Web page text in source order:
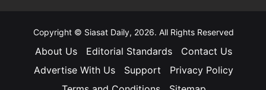
Copyright © Siasat Daily, 2026. All Rights Reserved
About Us Editorial Standards
Contact Us
Advertise With Us
Support
Privacy Policy